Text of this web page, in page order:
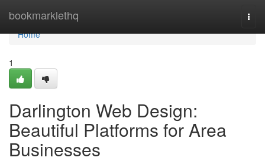
bookmarklethq
Home
Home
1
Darlington Web Design:
Beautiful Platforms for Area
Businesses